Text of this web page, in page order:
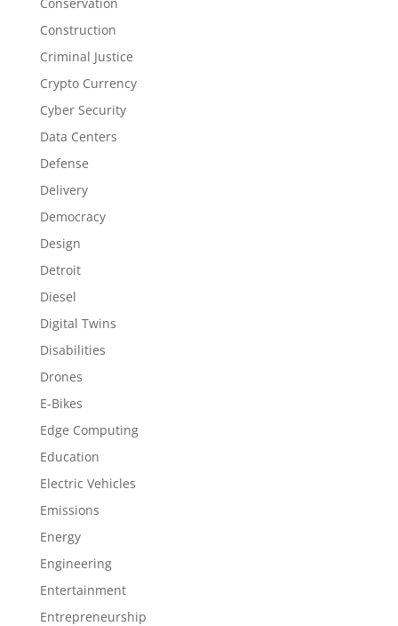
Construction
Criminal Justice
Crypto Currency
Cyber Security
Data Centers
Defense
Delivery
Democracy
Design
Detroit
Diesel
Digital Twins
Disabilities
Drones
E-Bikes
Edge Computing
Education
Electric Vehicles
Emissions
Energy
Engineering
Entertainment
Entrepreneurship